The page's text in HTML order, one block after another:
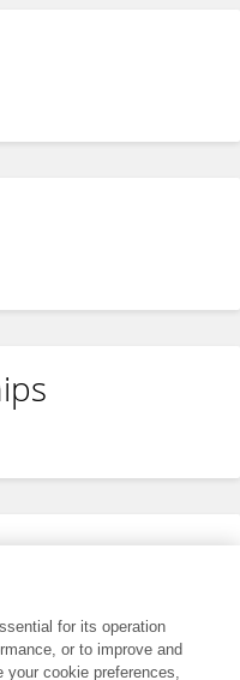
for its operation
or to improve and
your cookie preferences,